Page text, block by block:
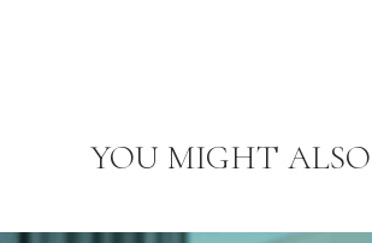
YOU MIGHT